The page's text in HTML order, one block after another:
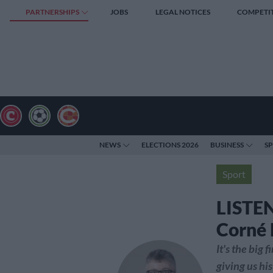
PARTNERSHIPS JOBS LEGAL NOTICES
NEWS ELECTIONS 2026 BUSINESS
Sport
Corné
It's the big
giving us